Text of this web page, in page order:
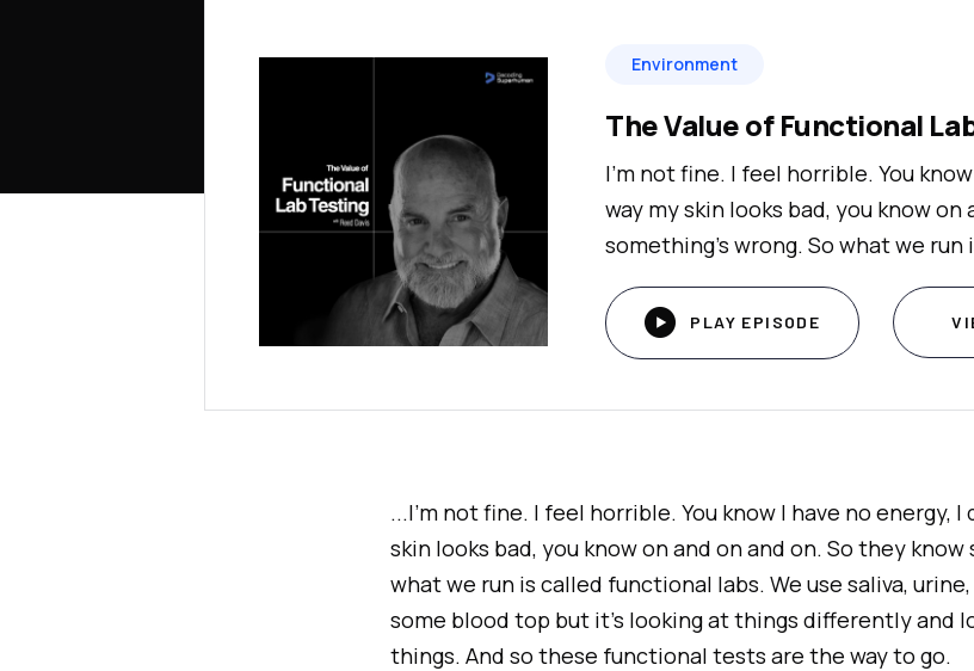
Environment
The Value of Functional
I'm not fine. I feel horrible. You
way my skin looks bad, you know
something's wrong. So what we
 PLAY EPISODE
...I'm not fine. I feel horrible. You know I have no energy,
skin looks bad, you know on and on and on. So they
what we run is called functional labs. We use saliva,
some blood top but it's looking at things differently and
things. And so these functional tests are the way to go.